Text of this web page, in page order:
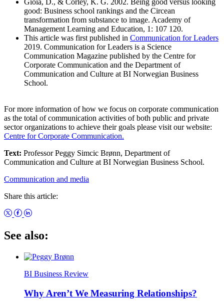
Gioia, D., & Corley, K. G. 2002. Being good versus looking
good: Business school rankings and the Circean
transformation from substance to image. Academy of
Management Learning and Education, 1: 107 120.
This article was first published in Communication for Leaders
2019. Communication for Leaders is a Science
Communication Magazine published by the Centre for
Corporate Communication and the Department of
Communication and Culture at BI Norwegian Business
School.
For more information of how we focus on corporate communication
as the total of communication activities of both public and private
sector organizations to achieve their goals please visit our website:
Centre for Corporate Communication.
Text: Professor Peggy Simcic Brønn, Department of
Communication and Culture at BI Norwegian Business School.
Communication and media
Share this article:
See also:
BI Business Review
Why Aren’t We Measuring Relationships?